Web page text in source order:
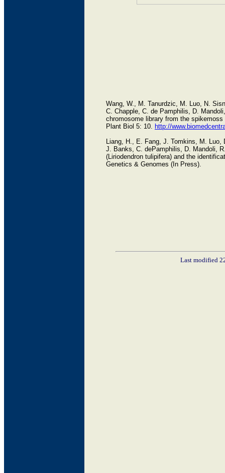
Wang, W., M. Tanurdzic, M. Luo, N.
C. Chapple, C. de Pamphilis, D.
chromosome library from the
Plant Biol 5: 10. http://
Liang, H., E. Fang, J. Tomkins, M.
J. Banks, C. dePamphilis, D. Mandoli,
(Liriodendron tulipifera) and the
Genetics & Genomes (In Press).
Last modified